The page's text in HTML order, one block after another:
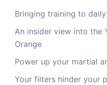
Bringing training to
An insider view into the
Orange
Power up your martial
Your filters hinder your